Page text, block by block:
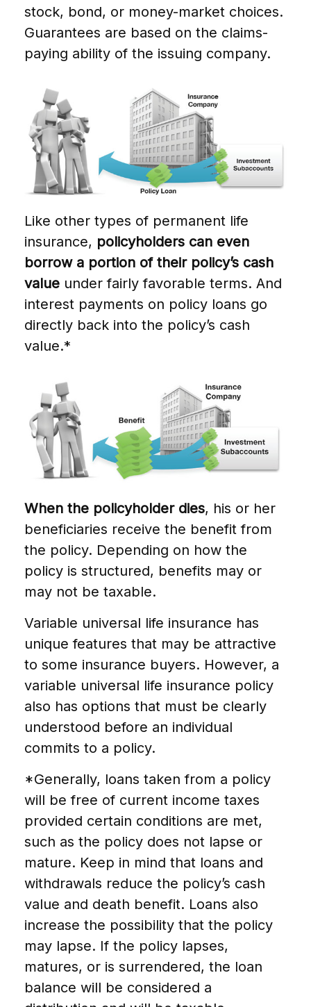
stock, bond, or money-market choices.
Guarantees are based on the claims-
paying ability of the issuing company.
Like other types of permanent life
insurance, policyholders can even
borrow a portion of their policy’s cash
value under fairly favorable terms. And
interest payments on policy loans go
directly back into the policy’s cash
value.*
When the policyholder dies, his or her
beneficiaries receive the benefit from
the policy. Depending on how the
policy is structured, benefits may or
may not be taxable.
Variable universal life insurance has
unique features that may be attractive
to some insurance buyers. However, a
variable universal life insurance policy
also has options that must be clearly
understood before an individual
commits to a policy.
*Generally, loans taken from a policy
will be free of current income taxes
provided certain conditions are met,
such as the policy does not lapse or
mature. Keep in mind that loans and
withdrawals reduce the policy’s cash
value and death benefit. Loans also
increase the possibility that the policy
may lapse. If the policy lapses,
matures, or is surrendered, the loan
balance will be considered a